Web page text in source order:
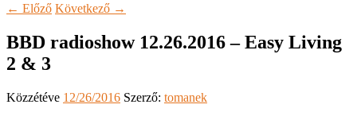
← Előző Következő →
BBD radioshow 12.26.2016 – Easy Living
2 & 3
Közzétéve 12/26/2016 Szerző: tomanek